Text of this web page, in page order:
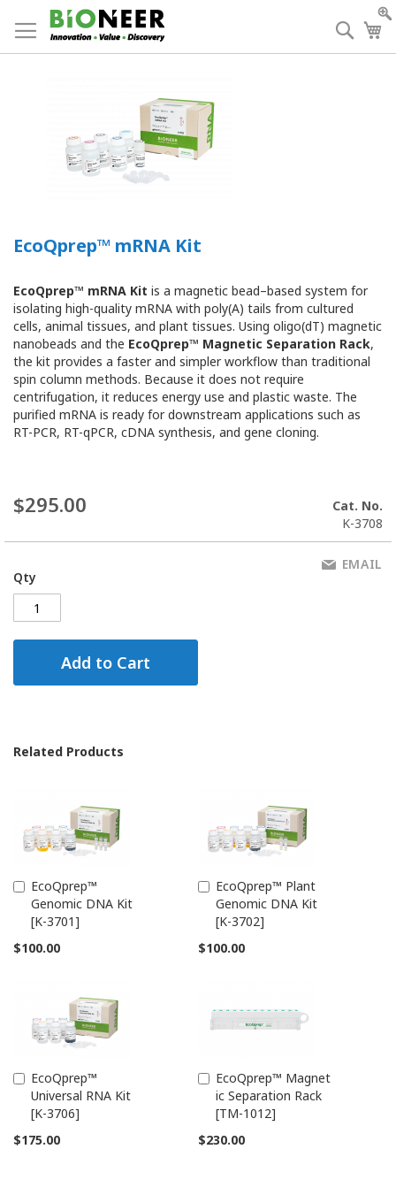
to
Content
EcoQprep™ mRNA Kit
EcoQprep™ mRNA Kit is a magnetic bead–based system for
isolating high-quality mRNA with poly(A) tails from cultured
cells, animal tissues, and plant tissues. Using oligo(dT) magnetic
nanobeads and the EcoQprep™ Magnetic Separation Rack,
the kit provides a faster and simpler workflow than traditional
spin column methods. Because it does not require
centrifugation, it reduces energy use and plastic waste. The
purified mRNA is ready for downstream applications such as
RT-PCR, RT-qPCR, cDNA synthesis, and gene cloning.
$295.00
Cat. No.
K-3708
Qty
Add to Cart
EMAIL
Related Products
EcoQprep™
Genomic DNA Kit
[K-3701]
$100.00
Add
to
Cart
EcoQprep™ Plant
Genomic DNA Kit
[K-3702]
$100.00
Add
to
Cart
EcoQprep™
Universal RNA Kit
[K-3706]
$175.00
Add
to
Cart
EcoQprep™ Magnet
ic Separation Rack
[TM-1012]
$230.00
Add
to
Cart